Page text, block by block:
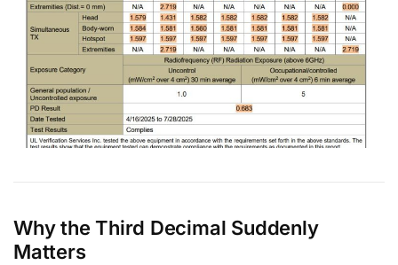
Why the Third Decimal Suddenly
Matters